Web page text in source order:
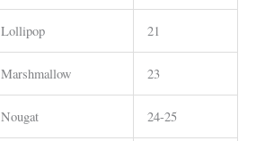
Lollipop 21
Marshmallow 23
Nougat 24-25